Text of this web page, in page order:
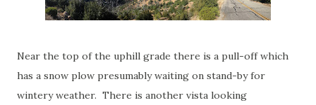
Near the top of the uphill grade there is a pull-off which
has a snow plow presumably waiting on stand-by for
wintery weather. There is another vista looking